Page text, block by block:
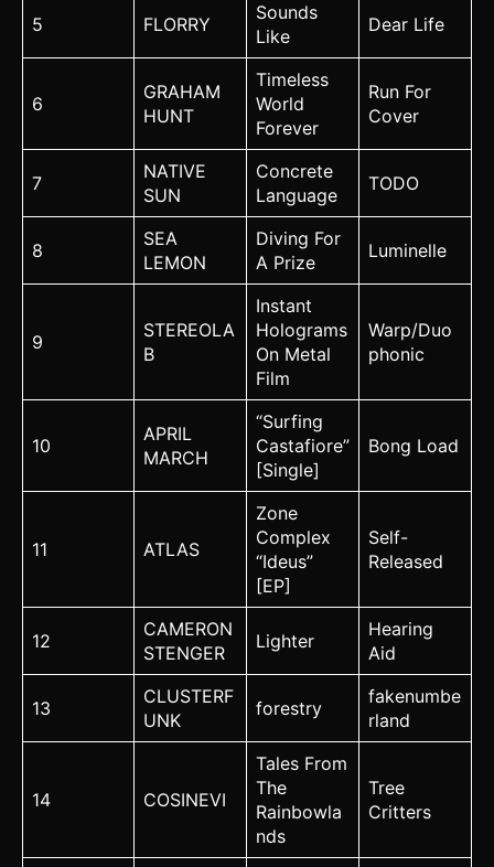
5 FLORRY
Sounds
Like
Dear Life
6
GRAHAM
HUNT
Timeless
World
Forever
Run For
Cover
7
NATIVE
SUN
Concrete
Language
TODO
8
SEA
LEMON
Diving For
A Prize
Luminelle
9
STEREOLA
B
Instant
Holograms
On Metal
Film
Warp/Duo
phonic
10
APRIL
MARCH
“Surfing
Castafiore”
[Single]
Bong Load
11 ATLAS
Zone
Complex
“Ideus”
[EP]
Self-
Released
12
CAMERON
STENGER
Lighter
Hearing
Aid
13
CLUSTERF
UNK
forestry
fakenumbe
rland
14 COSINEVI
Tales From
The
Rainbowla
nds
Tree
Critters